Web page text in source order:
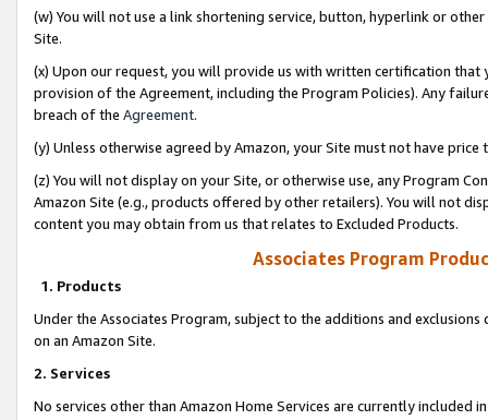
(w) You will not use a link shortening service, button, hyperlink or
Site.
(x) Upon our request, you will provide us with written certification
provision of the Agreement, including the Program Policies). Any
breach of the Agreement.
(y) Unless otherwise agreed by Amazon, your Site must not have
(z) You will not display on your Site, or otherwise use, any Program
Amazon Site (e.g., products offered by other retailers). You will not
content you may obtain from us that relates to Excluded Products.
Associates Program
1. Products
Under the Associates Program, subject to the additions and
on an Amazon Site.
2. Services
No services other than Amazon Home Services are currently included